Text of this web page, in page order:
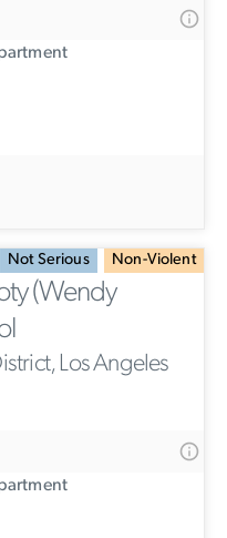
Not Serious Non-Violent
(Wendy
Los Angeles